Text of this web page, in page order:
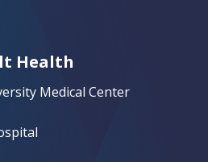
Health
Medical Center